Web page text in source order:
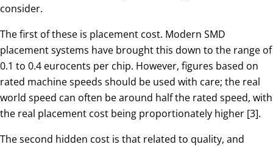
consider.
The first of these is placement cost. Modern SMD
placement systems have brought this down to the range of
0.1 to 0.4 eurocents per chip. However, figures based on
rated machine speeds should be used with care; the real
world speed can often be around half the rated speed, with
the real placement cost being proportionately higher [3].
The second hidden cost is that related to quality, and